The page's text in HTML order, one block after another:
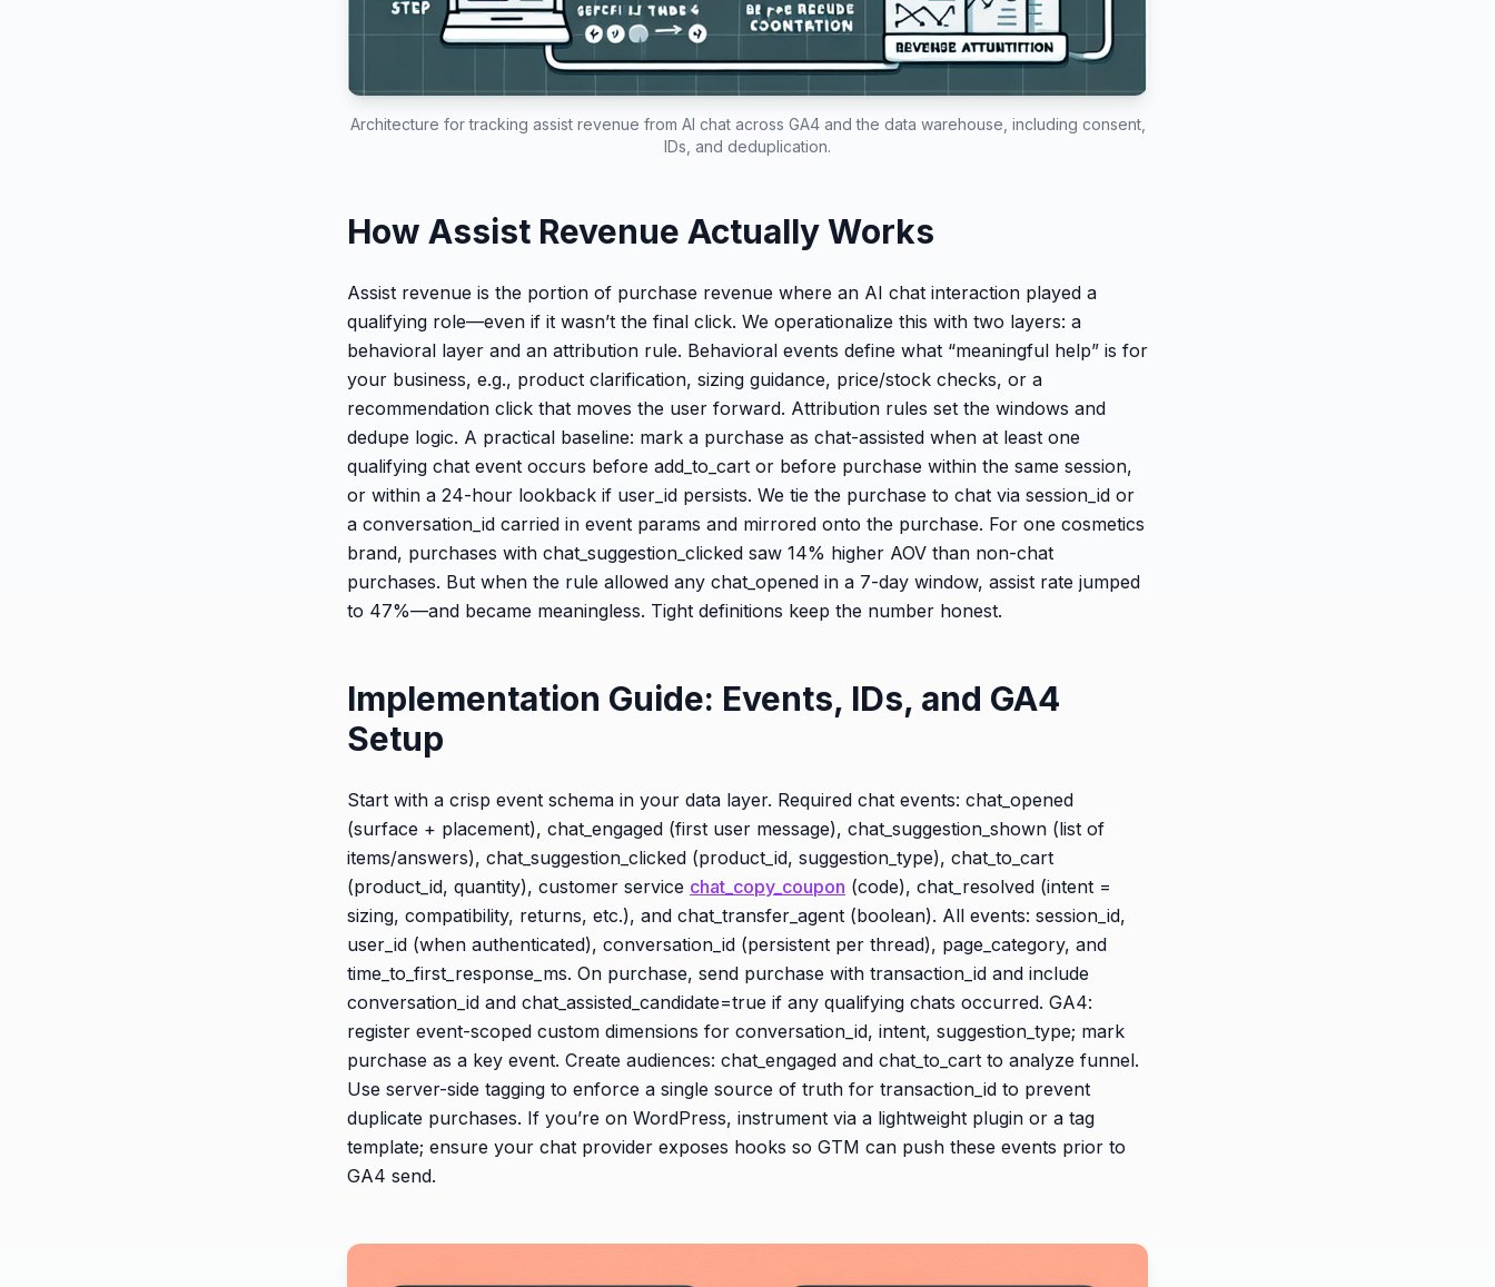
Architecture for tracking assist revenue from AI chat across GA4 and the data warehouse, including consent,
IDs, and deduplication.
How Assist Revenue Actually Works
Assist revenue is the portion of purchase revenue where an AI chat interaction played a
qualifying role—even if it wasn’t the final click. We operationalize this with two layers: a
behavioral layer and an attribution rule. Behavioral events define what “meaningful help” is for
your business, e.g., product clarification, sizing guidance, price/stock checks, or a
recommendation click that moves the user forward. Attribution rules set the windows and
dedupe logic. A practical baseline: mark a purchase as chat-assisted when at least one
qualifying chat event occurs before add_to_cart or before purchase within the same session,
or within a 24-hour lookback if user_id persists. We tie the purchase to chat via session_id or
a conversation_id carried in event params and mirrored onto the purchase. For one cosmetics
brand, purchases with chat_suggestion_clicked saw 14% higher AOV than non-chat
purchases. But when the rule allowed any chat_opened in a 7-day window, assist rate jumped
to 47%—and became meaningless. Tight definitions keep the number honest.
Implementation Guide: Events, IDs, and GA4
Setup
Start with a crisp event schema in your data layer. Required chat events: chat_opened
(surface + placement), chat_engaged (first user message), chat_suggestion_shown (list of
items/answers), chat_suggestion_clicked (product_id, suggestion_type), chat_to_cart
(product_id, quantity), customer service chat_copy_coupon (code), chat_resolved (intent =
sizing, compatibility, returns, etc.), and chat_transfer_agent (boolean). All events: session_id,
user_id (when authenticated), conversation_id (persistent per thread), page_category, and
time_to_first_response_ms. On purchase, send purchase with transaction_id and include
conversation_id and chat_assisted_candidate=true if any qualifying chats occurred. GA4:
register event-scoped custom dimensions for conversation_id, intent, suggestion_type; mark
purchase as a key event. Create audiences: chat_engaged and chat_to_cart to analyze funnel.
Use server-side tagging to enforce a single source of truth for transaction_id to prevent
duplicate purchases. If you’re on WordPress, instrument via a lightweight plugin or a tag
template; ensure your chat provider exposes hooks so GTM can push these events prior to
GA4 send.